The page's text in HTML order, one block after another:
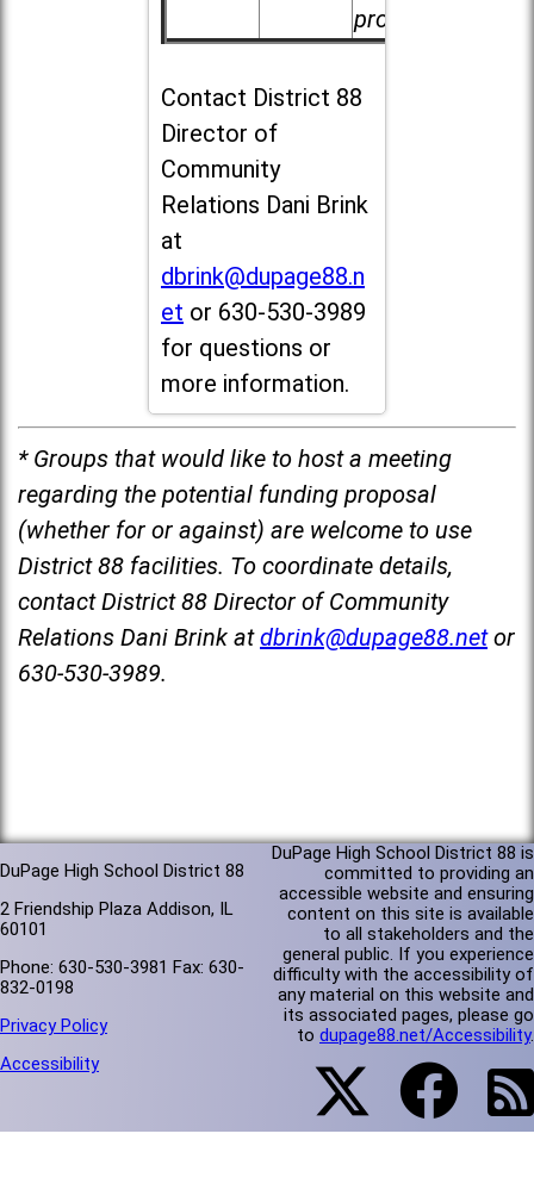
provided.
Contact District 88
Director of
Community
Relations Dani Brink
at
dbrink@dupage88.n
et or 630-530-3989
for questions or
more information.
* Groups that would like to host a meeting
regarding the potential funding proposal
(whether for or against) are welcome to use
District 88 facilities. To coordinate details,
contact District 88 Director of Community
Relations Dani Brink at dbrink@dupage88.net or
630-530-3989.
DuPage High School District 88
2 Friendship Plaza Addison, IL
60101
Phone: 630-530-3981 Fax: 630-
832-0198
Privacy Policy
Accessibility
DuPage High School District 88 is
committed to providing an
accessible website and ensuring
content on this site is available
to all stakeholders and the
general public. If you experience
difficulty with the accessibility of
any material on this website and
its associated pages, please go
to dupage88.net/Accessibility.